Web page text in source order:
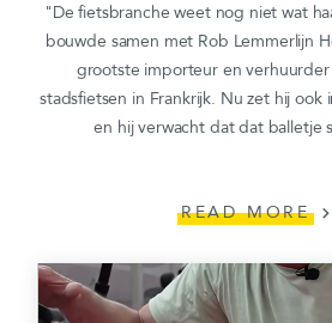
"De fietsbranche weet nog niet wat
bouwde samen met Rob Lemmerlijn
grootste importeur en
stadsfietsen in Frankrijk. Nu zet hij ook
en hij verwacht dat dat balletje
READ MORE chevron_right